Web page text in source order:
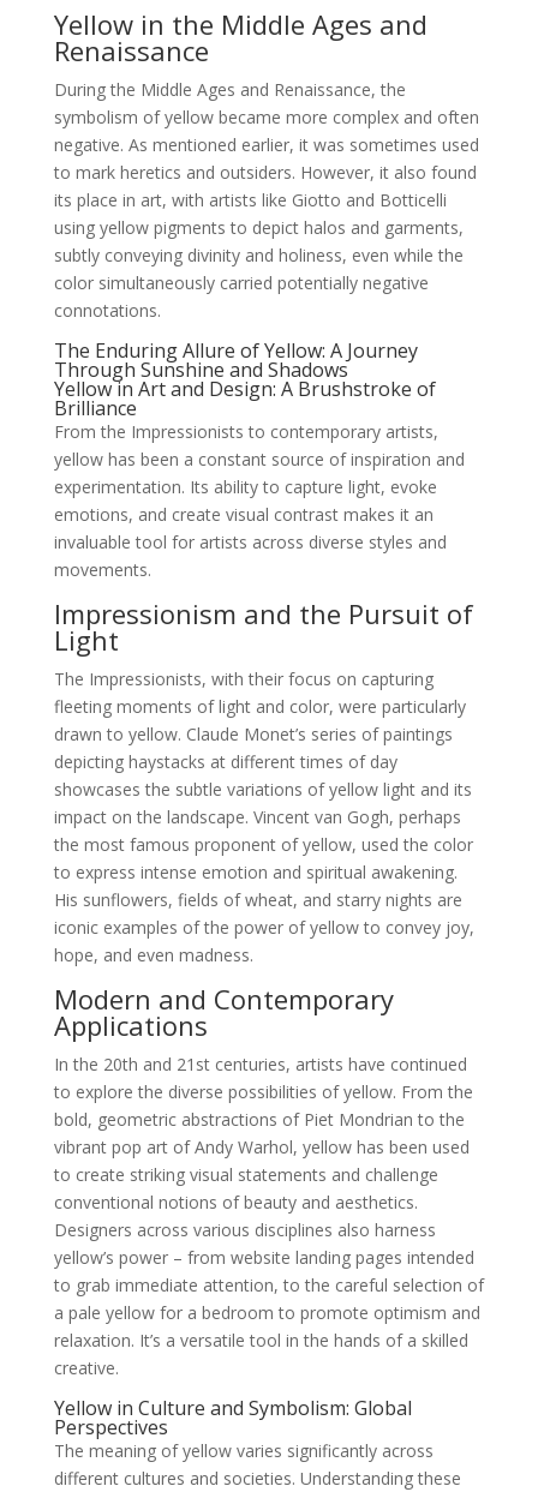
Yellow in the Middle Ages and
Renaissance
During the Middle Ages and Renaissance, the
symbolism of yellow became more complex and often
negative. As mentioned earlier, it was sometimes used
to mark heretics and outsiders. However, it also found
its place in art, with artists like Giotto and Botticelli
using yellow pigments to depict halos and garments,
subtly conveying divinity and holiness, even while the
color simultaneously carried potentially negative
connotations.
The Enduring Allure of Yellow: A Journey
Through Sunshine and Shadows
Yellow in Art and Design: A Brushstroke of
Brilliance
From the Impressionists to contemporary artists,
yellow has been a constant source of inspiration and
experimentation. Its ability to capture light, evoke
emotions, and create visual contrast makes it an
invaluable tool for artists across diverse styles and
movements.
Impressionism and the Pursuit of
Light
The Impressionists, with their focus on capturing
fleeting moments of light and color, were particularly
drawn to yellow. Claude Monet’s series of paintings
depicting haystacks at different times of day
showcases the subtle variations of yellow light and its
impact on the landscape. Vincent van Gogh, perhaps
the most famous proponent of yellow, used the color
to express intense emotion and spiritual awakening.
His sunflowers, fields of wheat, and starry nights are
iconic examples of the power of yellow to convey joy,
hope, and even madness.
Modern and Contemporary
Applications
In the 20th and 21st centuries, artists have continued
to explore the diverse possibilities of yellow. From the
bold, geometric abstractions of Piet Mondrian to the
vibrant pop art of Andy Warhol, yellow has been used
to create striking visual statements and challenge
conventional notions of beauty and aesthetics.
Designers across various disciplines also harness
yellow’s power – from website landing pages intended
to grab immediate attention, to the careful selection of
a pale yellow for a bedroom to promote optimism and
relaxation. It’s a versatile tool in the hands of a skilled
creative.
Yellow in Culture and Symbolism: Global
Perspectives
The meaning of yellow varies significantly across
different cultures and societies. Understanding these